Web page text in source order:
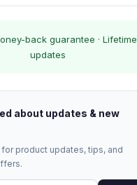
back guarantee · Lifetime
updates
about updates & new
product updates, tips, and